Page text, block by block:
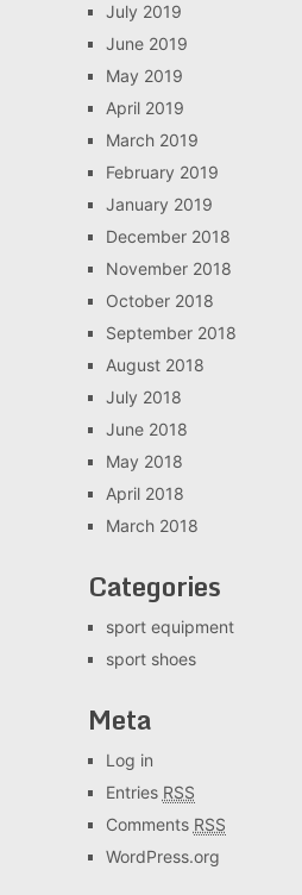
July 2019
June 2019
May 2019
April 2019
March 2019
February 2019
January 2019
December 2018
November 2018
October 2018
September 2018
August 2018
July 2018
June 2018
May 2018
April 2018
March 2018
Categories
sport equipment
sport shoes
Meta
Log in
Entries RSS
Comments RSS
WordPress.org